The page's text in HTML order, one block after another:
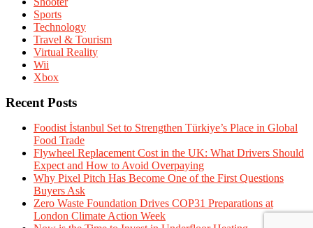
Sports
Technology
Travel & Tourism
Virtual Reality
Wii
Xbox
Recent Posts
Foodist İstanbul Set to Strengthen Türkiye’s Place in Global
Food Trade
Flywheel Replacement Cost in the UK: What Drivers Should
Expect and How to Avoid Overpaying
Why Pixel Pitch Has Become One of the First Questions
Buyers Ask
Zero Waste Foundation Drives COP31 Preparations at
London Climate Action Week